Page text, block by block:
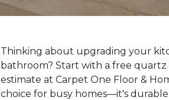
Thinking about upgrading your
bathroom? Start with a free
estimate at Carpet One Floor &
choice for busy homes—it's